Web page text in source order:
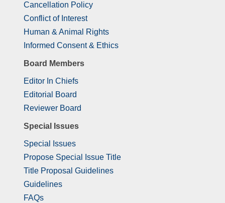
Cancellation Policy
Conflict of Interest
Human & Animal Rights
Informed Consent & Ethics
Board Members
Editor In Chiefs
Editorial Board
Reviewer Board
Special Issues
Special Issues
Propose Special Issue Title
Title Proposal Guidelines
Guidelines
FAQs